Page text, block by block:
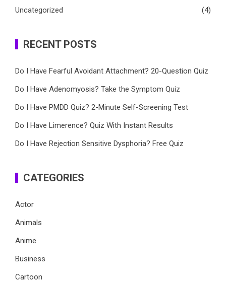
Uncategorized (4)
RECENT POSTS
Do I Have Fearful Avoidant Attachment? 20-Question Quiz
Do I Have Adenomyosis? Take the Symptom Quiz
Do I Have PMDD Quiz? 2-Minute Self-Screening Test
Do I Have Limerence? Quiz With Instant Results
Do I Have Rejection Sensitive Dysphoria? Free Quiz
CATEGORIES
Actor
Animals
Anime
Business
Cartoon